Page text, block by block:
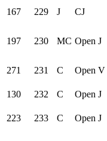
167 229 J CJ
197 230 MC Open J
271 231 C Open V
130 232 C Open J
223 233 C Open J